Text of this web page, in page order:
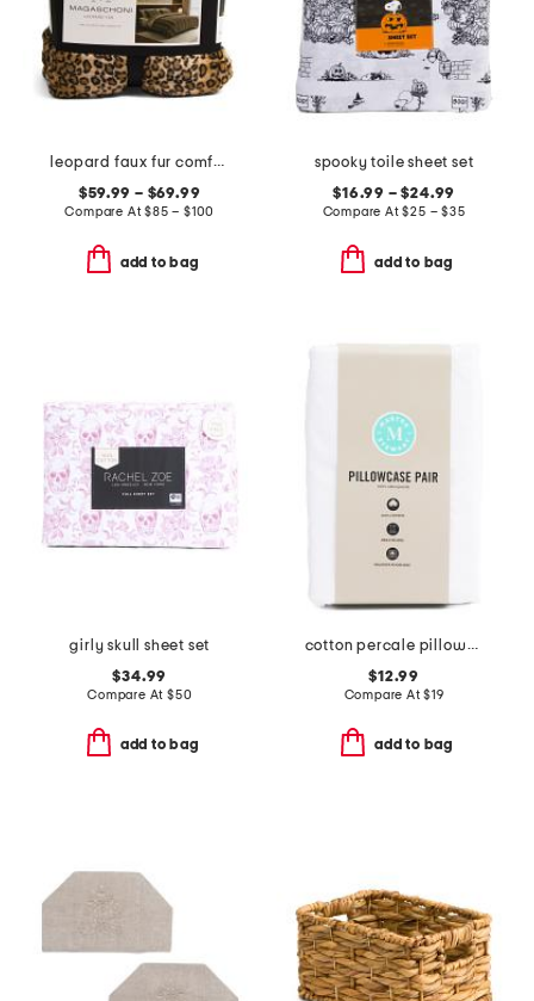
leopard faux fur comforter set
$59.99 – $69.99
Compare At$85 – $100
add to bag
spooky toile sheet set
$16.99 – $24.99
Compare At$25 – $35
add to bag
girly skull sheet set
$34.99
Compare At $50
add to bag
cotton percale pillowcase set
$12.99
Compare At$19
add to bag